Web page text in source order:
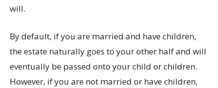
will.
By default, if you are married and have children,
the estate naturally goes to your other half and will
eventually be passed onto your child or children.
However, if you are not married or have children,